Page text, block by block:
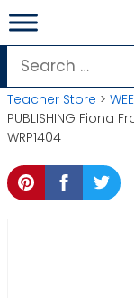
Skip
to
content
Search
for:
Teacher Store >
PUBLISHING Fiona
WRP1404